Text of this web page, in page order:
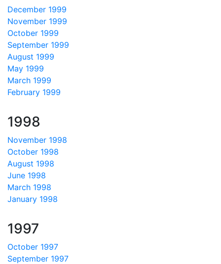
December 1999
November 1999
October 1999
September 1999
August 1999
May 1999
March 1999
February 1999
1998
November 1998
October 1998
August 1998
June 1998
March 1998
January 1998
1997
October 1997
September 1997